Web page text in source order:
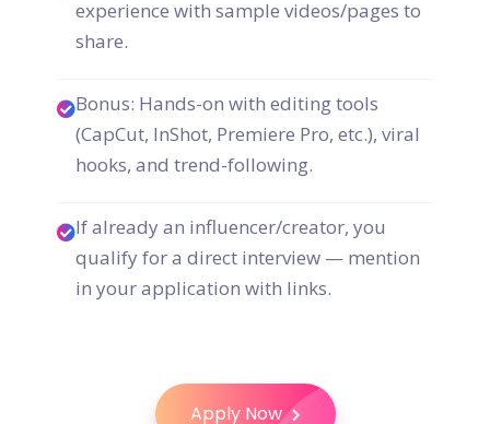
experience with sample videos/pages to
share.
Bonus: Hands-on with editing tools
(CapCut, InShot, Premiere Pro, etc.), viral
hooks, and trend-following.
If already an influencer/creator, you
qualify for a direct interview — mention
in your application with links.
Apply Now